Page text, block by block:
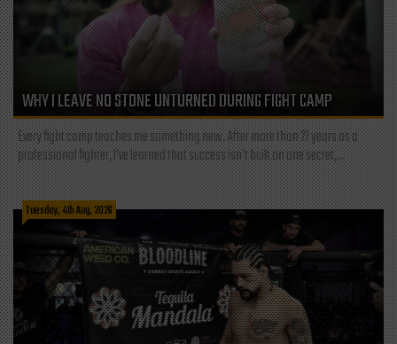
WHY I LEAVE NO STONE UNTURNED DURING FIGHT CAMP
Every fight camp teaches me something new. After more than 21 years as a
professional fighter, I've learned that success isn't built on one secret,...
Tuesday, 4th Aug, 2026